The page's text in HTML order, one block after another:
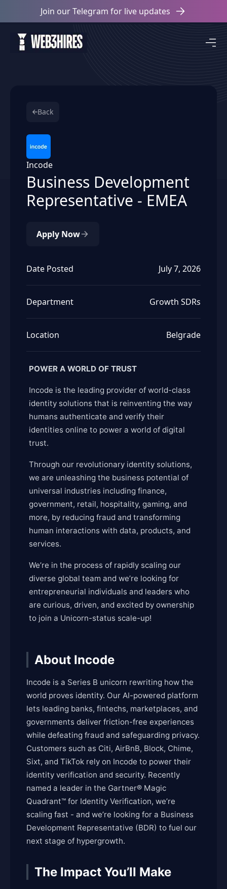
Join our Telegram for live updates
Back
Incode
Business Development
Representative - EMEA
Apply Now
Date Posted July 7, 2026
Department Growth SDRs
Location Belgrade
POWER A WORLD OF TRUST
Incode is the leading provider of world-class
identity solutions that is reinventing the way
humans authenticate and verify their
identities online to power a world of digital
trust.
Through our revolutionary identity solutions,
we are unleashing the business potential of
universal industries including finance,
government, retail, hospitality, gaming, and
more, by reducing fraud and transforming
human interactions with data, products, and
services.
We’re in the process of rapidly scaling our
diverse global team and we’re looking for
entrepreneurial individuals and leaders who
are curious, driven, and excited by ownership
to join a Unicorn-status scale-up!
About Incode
Incode is a Series B unicorn rewriting how the
world proves identity. Our AI-powered platform
lets leading banks, fintechs, marketplaces, and
governments deliver friction-free experiences
while defeating fraud and safeguarding privacy.
Customers such as Citi, AirBnB, Block, Chime,
Sixt, and TikTok rely on Incode to power their
identity verification and security. Recently
named a leader in the Gartner® Magic
Quadrant™ for Identity Verification, we’re
scaling fast - and we’re looking for a Business
Development Representative (BDR) to fuel our
next stage of hypergrowth.
The Impact You’ll Make